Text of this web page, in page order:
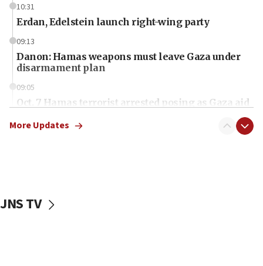
10:31
Erdan, Edelstein launch right-wing party
09:13
Danon: Hamas weapons must leave Gaza under
disarmament plan
09:05
Oct. 7 Hamas terrorist arrested posing as Gaza aid
vessels under Iran blockade
More Updates
JNS TV